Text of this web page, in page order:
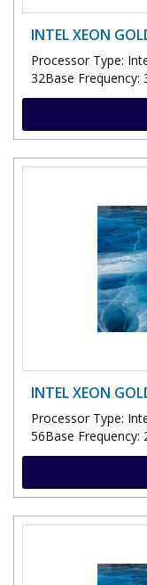
INTEL XEON
Processor Type:
32Base Frequency:
INTEL XEON
Processor Type:
56Base Frequency: